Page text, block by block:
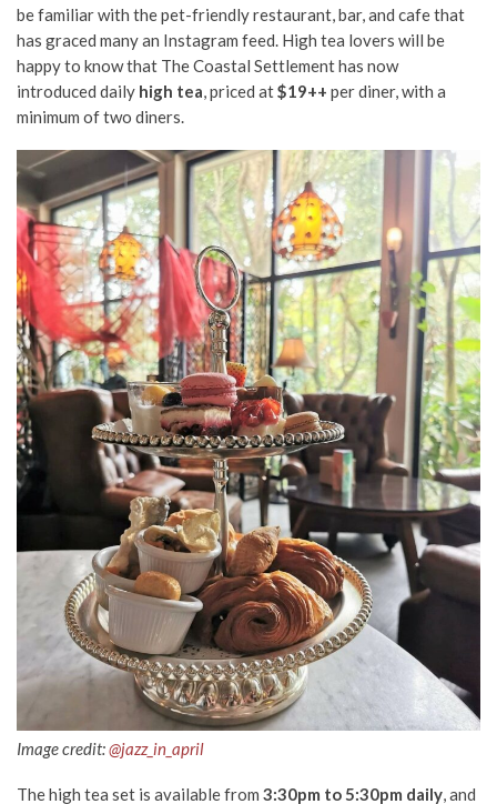
be familiar with the pet-friendly restaurant, bar, and cafe that
has graced many an Instagram feed. High tea lovers will be
happy to know that The Coastal Settlement has now
introduced daily high tea, priced at$19++ per diner, with a
minimum of two diners.
Image credit:@jazz_in_april
The high tea set is available from 3:30pm to 5:30pm daily , and